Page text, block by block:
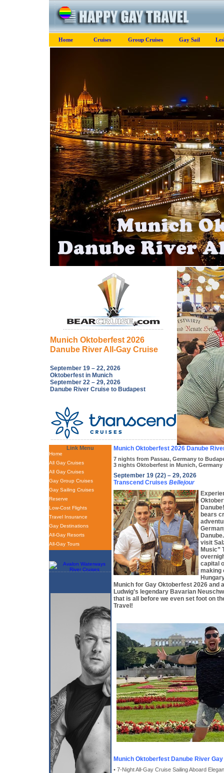
Home Cruises Group Cruises Gay Sail
Munich Oktoberfest 2026
Danube River All-Gay Cruise
September 19 – 22, 2026
Oktoberfest in Munich
September 22 – 29, 2026
Danube River Cruise to Budapest
Link Menu
Home
All Gay Cruises
All Gay Cruises
Gay Group Cruises
Gay Sailing Cruises
Reserve
Low-Cost Flights
Travel Insurance
Gay Destinations
All-Gay Resorts
All-Gay Tours
Munich Oktoberfest 2026 Danube
7 nights from Passau, Germany to
3 nights Oktoberfest in Munich, Germany
September 19 (22) – 29, 2026
Transcend Cruises Bellejour
bears
visit
Music”
capital
making
Munich for Gay Oktoberfest 2026 and
Ludwig’s legendary Bavarian
that is all before we even set foot on
Travel!
Munich Oktoberfest Danube River
• 7-Night All-Gay Cruise Sailing Aboard